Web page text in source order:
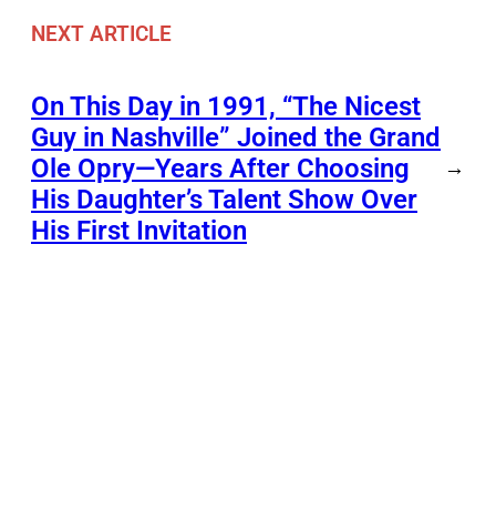
NEXT ARTICLE
On This Day in 1991, “The Nicest
Guy in Nashville” Joined the Grand
Ole Opry—Years After Choosing
His Daughter’s Talent Show Over
His First Invitation
→